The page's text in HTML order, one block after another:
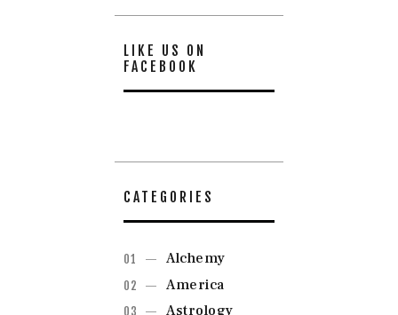
LIKE US ON
FACEBOOK
CATEGORIES
Alchemy
America
Astrology